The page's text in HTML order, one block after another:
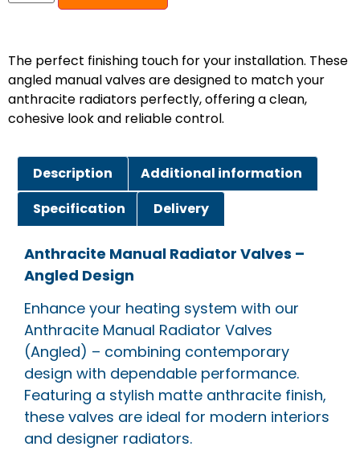
The perfect finishing touch for your installation. These
angled manual valves are designed to match your
anthracite radiators perfectly, offering a clean,
cohesive look and reliable control.
Description
Additional information
Specification
Delivery
Anthracite Manual Radiator Valves –
Angled Design
Enhance your heating system with our
Anthracite Manual Radiator Valves
(Angled) – combining contemporary
design with dependable performance.
Featuring a stylish matte anthracite finish,
these valves are ideal for modern interiors
and designer radiators.